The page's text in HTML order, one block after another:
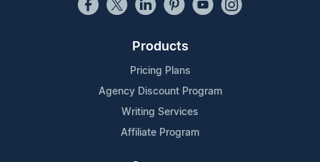
Products
Pricing Plans
Agency Discount Program
Writing Services
Affiliate Program